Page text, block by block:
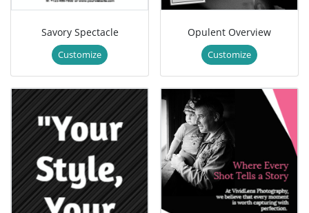
Savory Spectacle
Customize
Opulent Overview
Customize